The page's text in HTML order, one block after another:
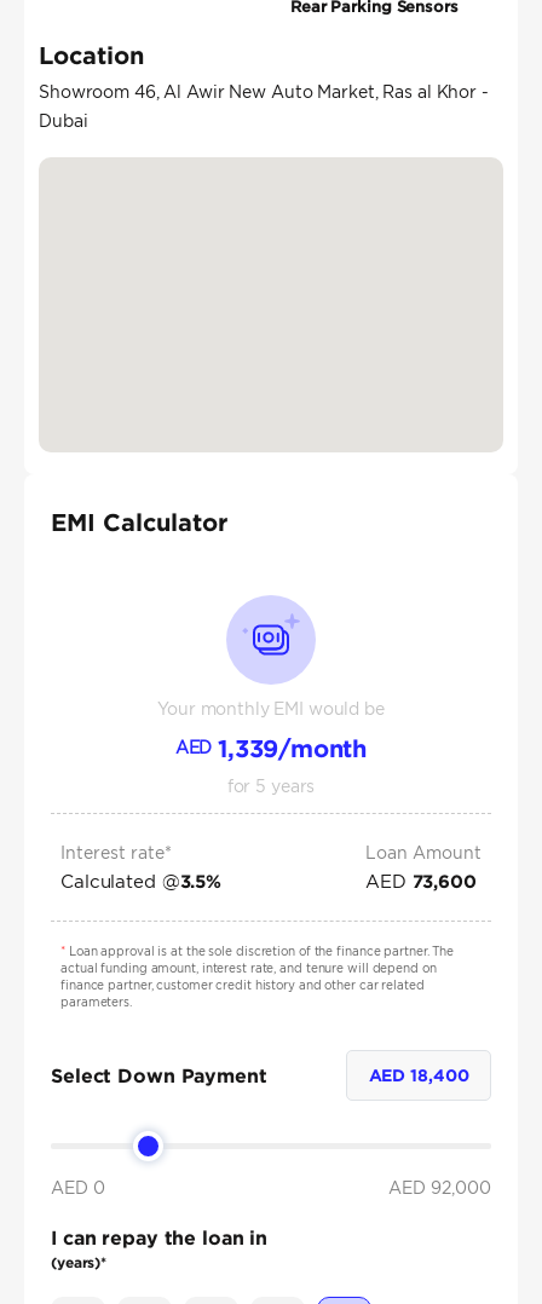
Rear Parking Sensors
Location
Showroom 46, Al Awir New Auto Market, Ras al Khor -
Dubai
EMI Calculator
Your monthly EMI would be
AED 1,339/month
for 5 years
Interest rate*
Calculated @3.5%
Loan Amount
AED 73,600
*Loan approval is at the sole discretion of the finance partner. The
actual funding amount, interest rate, and tenure will depend on
finance partner, customer credit history and other car related
parameters.
Select Down Payment AED18,400
AED 0 AED 92,000
I can repay the loan in
(years)*